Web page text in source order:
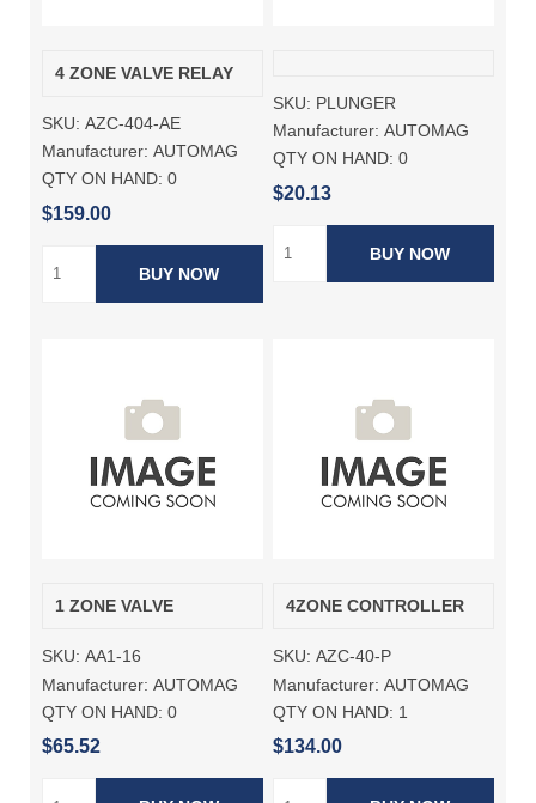
4 ZONE VALVE RELAY
SKU: AZC-404-AE
Manufacturer: AUTOMAG
QTY ON HAND: 0
$159.00
BUY NOW
SKU: PLUNGER
Manufacturer: AUTOMAG
QTY ON HAND: 0
$20.13
BUY NOW
1 ZONE VALVE
SKU: AA1-16
Manufacturer: AUTOMAG
QTY ON HAND: 0
$65.52
4ZONE CONTROLLER
SKU: AZC-40-P
Manufacturer: AUTOMAG
QTY ON HAND: 1
$134.00